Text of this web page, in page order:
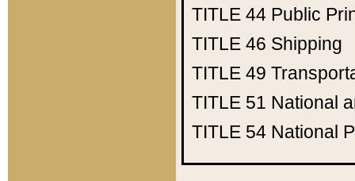
TITLE 44 Public
TITLE 46 Shipping
TITLE 49
TITLE 51 National
TITLE 54 National